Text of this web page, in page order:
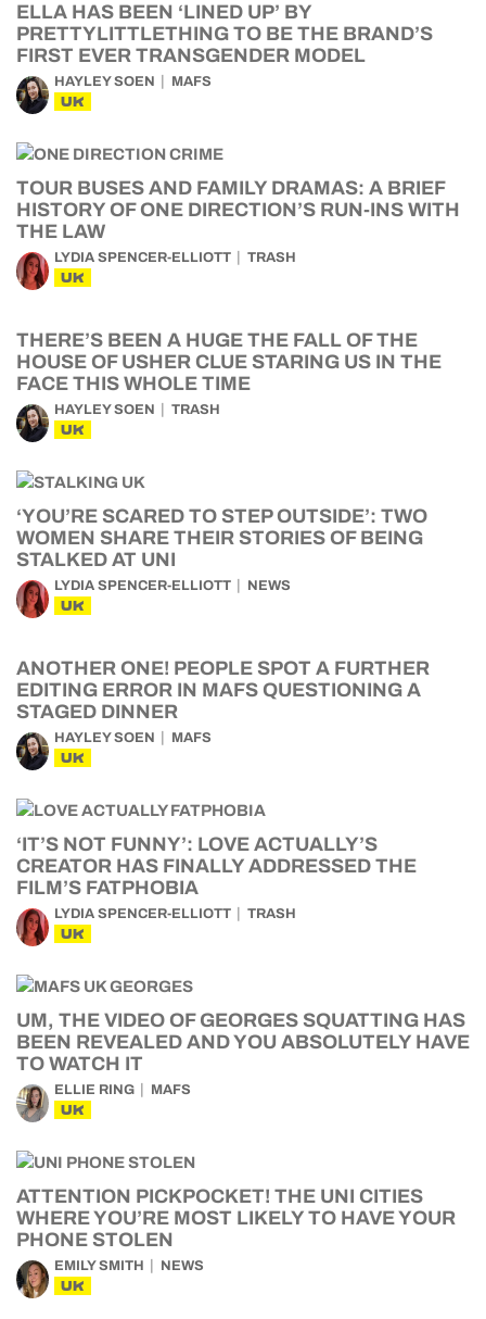
ELLA HAS BEEN ‘LINED UP’ BY
PRETTYLITTLETHING TO BE THE BRAND’S
FIRST EVER TRANSGENDER MODEL
HAYLEY SOEN MAFS
UK
TOUR BUSES AND FAMILY DRAMAS: A BRIEF
HISTORY OF ONE DIRECTION’S RUN-INS WITH
THE LAW
LYDIA SPENCER-ELLIOTT TRASH
UK
THERE’S BEEN A HUGE THE FALL OF THE
HOUSE OF USHER CLUE STARING US IN THE
FACE THIS WHOLE TIME
HAYLEY SOEN TRASH
UK
‘YOU’RE SCARED TO STEP OUTSIDE’: TWO
WOMEN SHARE THEIR STORIES OF BEING
STALKED AT UNI
LYDIA SPENCER-ELLIOTT NEWS
UK
ANOTHER ONE! PEOPLE SPOT A FURTHER
EDITING ERROR IN MAFS QUESTIONING A
STAGED DINNER
HAYLEY SOEN MAFS
UK
‘IT’S NOT FUNNY’: LOVE ACTUALLY’S
CREATOR HAS FINALLY ADDRESSED THE
FILM’S FATPHOBIA
LYDIA SPENCER-ELLIOTT TRASH
UK
UM, THE VIDEO OF GEORGES SQUATTING HAS
BEEN REVEALED AND YOU ABSOLUTELY HAVE
TO WATCH IT
ELLIE RING MAFS
UK
ATTENTION PICKPOCKET! THE UNI CITIES
WHERE YOU’RE MOST LIKELY TO HAVE YOUR
PHONE STOLEN
EMILY SMITH NEWS
UK